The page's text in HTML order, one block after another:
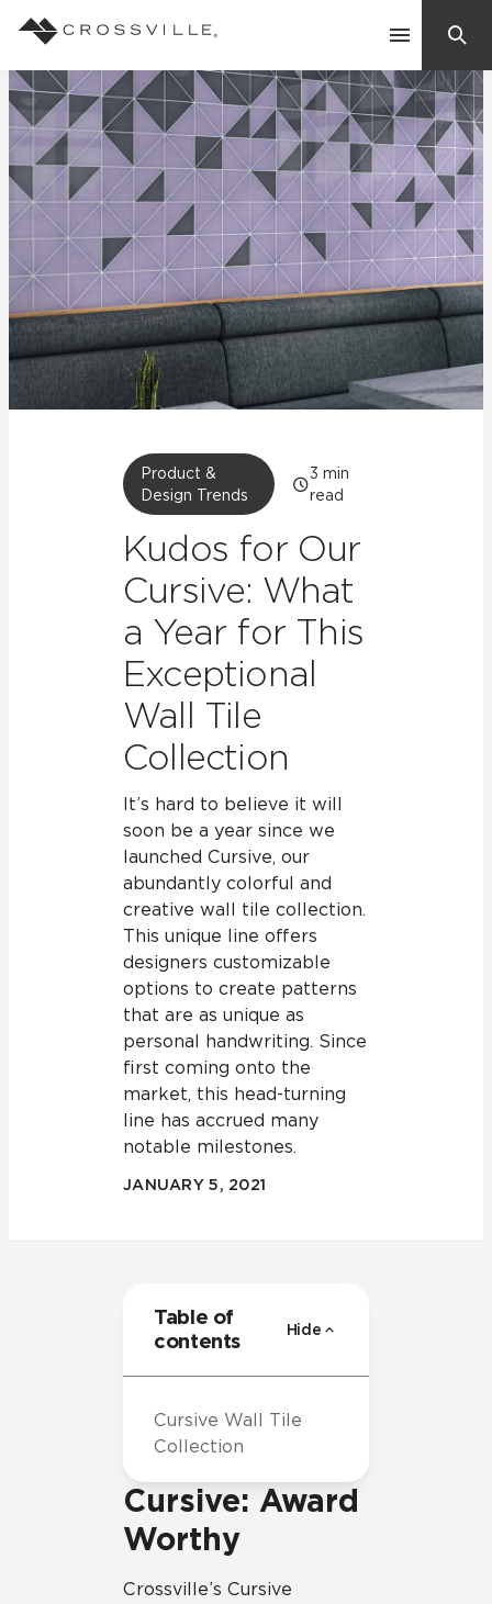
Contact Us
Products
Explore
Inspiration
Learn
Product &
Design Trends
3 min
read
Kudos for Our
Cursive: What
a Year for This
Exceptional
Wall Tile
Collection
It’s hard to believe it will
soon be a year since we
launched Cursive, our
abundantly colorful and
creative wall tile collection.
This unique line offers
designers customizable
options to create patterns
that are as unique as
personal handwriting. Since
first coming onto the
market, this head-turning
line has accrued many
notable milestones.
JANUARY 5, 2021
Cursive: Award
Worthy
Crossville’s Cursive
Table of
contents
Hide
Cursive Wall Tile
Collection
Search
Suggested Searches:
Mosaic Tiles
Frequently Asked Questions
Residential
Case Studies